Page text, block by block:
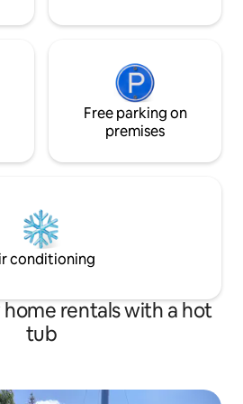
Free parking on
premises
conditioning
rentals with a hot
tub